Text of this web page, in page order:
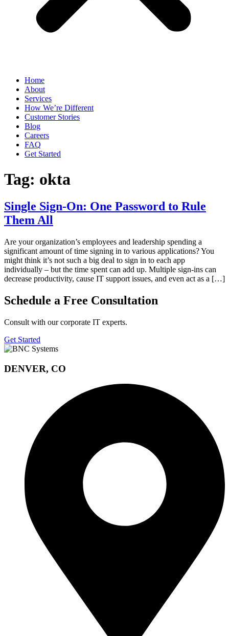
Home
About
Services
How We’re Different
Customer Stories
Blog
Careers
FAQ
Get Started
Tag: okta
Single Sign-On: One Password to Rule
Them All
Are your organization’s employees and leadership spending a
significant amount of time signing in to various applications? You
might think it’s not such a big deal to sign in to each app
individually – but the time spent can add up. Multiple sign-ins can
decrease productivity, cause IT support issues, and even act as a […]
Schedule a Free Consultation
Consult with our corporate IT experts.
Get Started
DENVER, CO